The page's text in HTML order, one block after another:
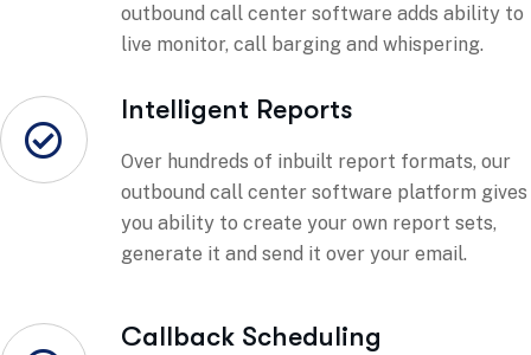
outbound call center software adds ability to
live monitor, call barging and whispering.
Intelligent Reports
Over hundreds of inbuilt report formats, our
outbound call center software platform gives
you ability to create your own report sets,
generate it and send it over your email.
Callback Scheduling